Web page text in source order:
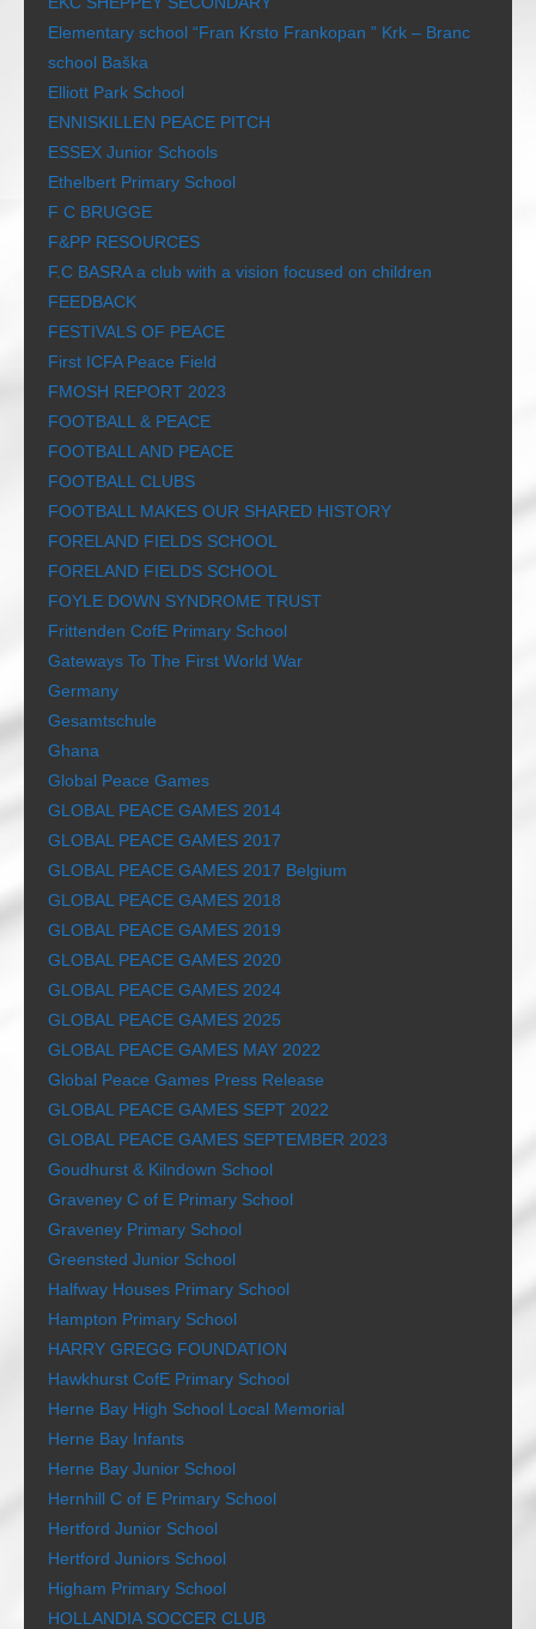
Elementary school “Fran Krsto Frankopan ” Krk – Branc
school Baška
Elliott Park School
ENNISKILLEN PEACE PITCH
ESSEX Junior Schools
Ethelbert Primary School
F C BRUGGE
F&PP RESOURCES
F.C BASRA a club with a vision focused on children
FEEDBACK
FESTIVALS OF PEACE
First ICFA Peace Field
FMOSH REPORT 2023
FOOTBALL & PEACE
FOOTBALL AND PEACE
FOOTBALL CLUBS
FOOTBALL MAKES OUR SHARED HISTORY
FORELAND FIELDS SCHOOL
FORELAND FIELDS SCHOOL
FOYLE DOWN SYNDROME TRUST
Frittenden CofE Primary School
Gateways To The First World War
Germany
Gesamtschule
Ghana
Global Peace Games
GLOBAL PEACE GAMES 2014
GLOBAL PEACE GAMES 2017
GLOBAL PEACE GAMES 2017 Belgium
GLOBAL PEACE GAMES 2018
GLOBAL PEACE GAMES 2019
GLOBAL PEACE GAMES 2020
GLOBAL PEACE GAMES 2024
GLOBAL PEACE GAMES 2025
GLOBAL PEACE GAMES MAY 2022
Global Peace Games Press Release
GLOBAL PEACE GAMES SEPT 2022
GLOBAL PEACE GAMES SEPTEMBER 2023
Goudhurst & Kilndown School
Graveney C of E Primary School
Graveney Primary School
Greensted Junior School
Halfway Houses Primary School
Hampton Primary School
HARRY GREGG FOUNDATION
Hawkhurst CofE Primary School
Herne Bay High School Local Memorial
Herne Bay Infants
Herne Bay Junior School
Hernhill C of E Primary School
Hertford Junior School
Hertford Juniors School
Higham Primary School
HOLLANDIA SOCCER CLUB